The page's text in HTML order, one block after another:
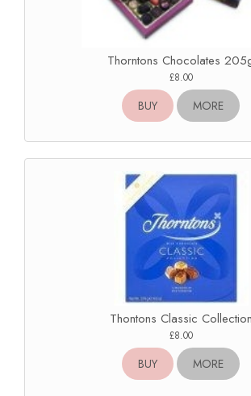
Thorntons Chocolates
£8.00
BUY MORE
Thontons Classic Collection
£8.00
BUY MORE